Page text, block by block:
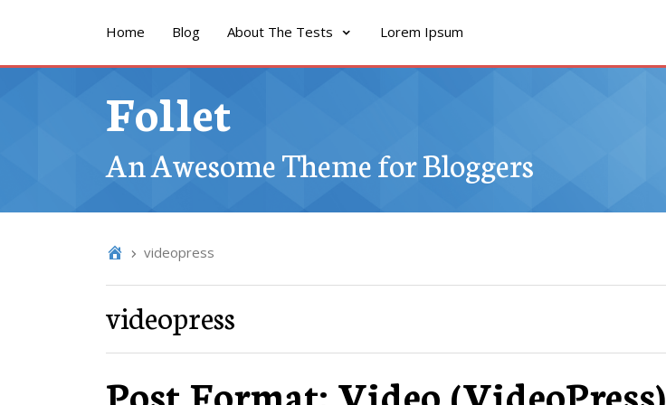
Home Blog About The Tests Lorem Ipsum
Follet
An Awesome Theme for Bloggers
videopress
videopress
Post Format: Video (VideoPress)